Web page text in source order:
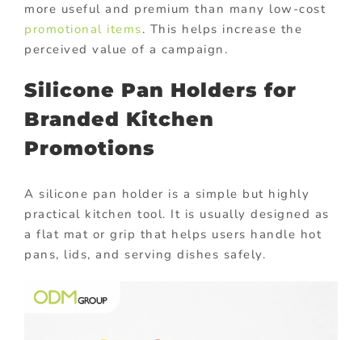
more useful and premium than many low-cost
promotional items. This helps increase the
perceived value of a campaign.
Silicone Pan Holders for
Branded Kitchen
Promotions
A silicone pan holder is a simple but highly
practical kitchen tool. It is usually designed as
a flat mat or grip that helps users handle hot
pans, lids, and serving dishes safely.